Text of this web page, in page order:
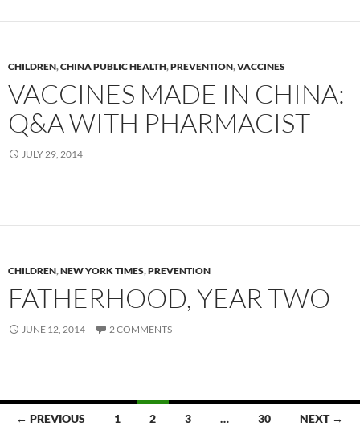
CHILDREN,CHINA PUBLIC HEALTH,PREVENTION,VACCINES
VACCINES MADE IN CHINA:
Q&A WITH PHARMACIST
JULY 29, 2014
CHILDREN,NEW YORK TIMES,PREVENTION
FATHERHOOD, YEAR TWO
JUNE 12, 2014 2 COMMENTS
Posts
← PREVIOUS 1 2 3 … 30 NEXT →